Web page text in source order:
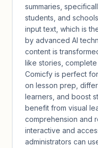
summaries,
students, and
input text, which is
by advanced AI
content is
like stories,
Comicfy is perfect
on lesson prep,
learners, and boost
benefit from visual
comprehension and
interactive and
administrators can